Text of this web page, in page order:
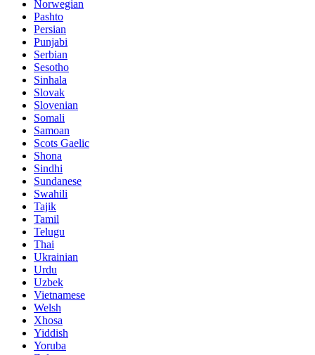
Norwegian
Pashto
Persian
Punjabi
Serbian
Sesotho
Sinhala
Slovak
Slovenian
Somali
Samoan
Scots Gaelic
Shona
Sindhi
Sundanese
Swahili
Tajik
Tamil
Telugu
Thai
Ukrainian
Urdu
Uzbek
Vietnamese
Welsh
Xhosa
Yiddish
Yoruba